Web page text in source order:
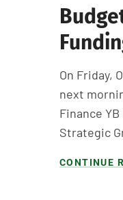
On Friday,
next
Finance
Strategic
CONTINUE